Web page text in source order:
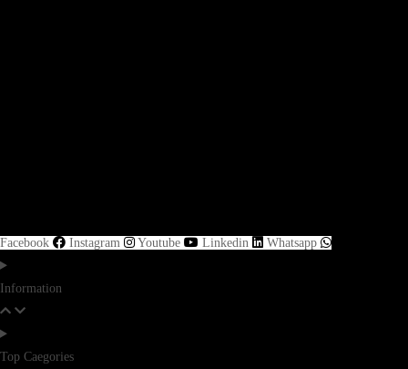
Facebook Instagram Youtube Linkedin Whatsapp
Information
Top Caegories